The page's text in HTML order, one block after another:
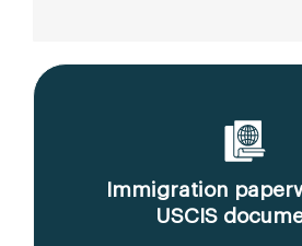
Immigration
USCIS